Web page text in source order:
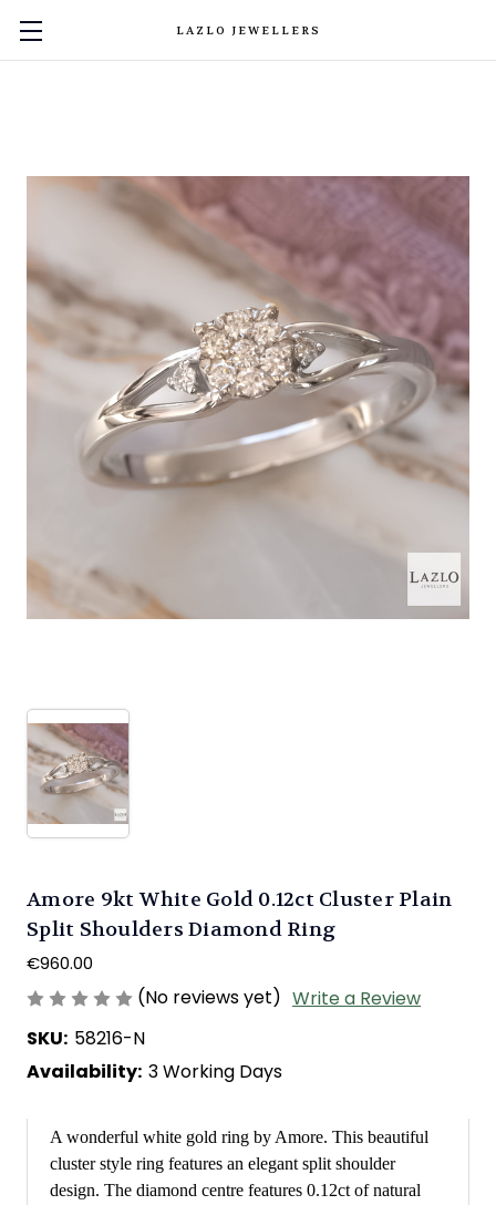
LAZLO JEWELLERS
Amore 9kt White Gold 0.12ct Cluster Plain
Split Shoulders Diamond Ring
€960.00
(No reviews yet) Write a Review
SKU: 58216-N
Availability: 3 Working Days
A wonderful white gold ring by Amore. This beautiful
cluster style ring features an elegant split shoulder
design. The diamond centre features 0.12ct of natural